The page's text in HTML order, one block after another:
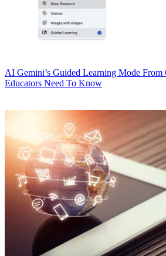
AI Gemini’s Guided Learning Mode
Educators Need To Know